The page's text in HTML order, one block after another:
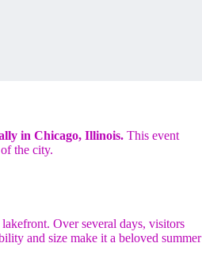
in Chicago, Illinois. This event
the city.
Over several days, visitors
and size make it a beloved summer